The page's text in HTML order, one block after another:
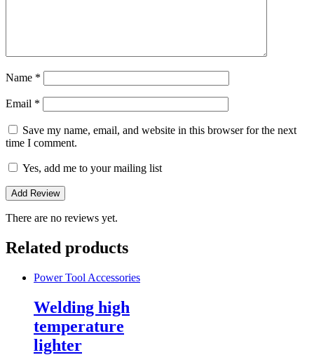
Name *
Email *
Save my name, email, and website in this browser for the next
time I comment.
Yes, add me to your mailing list
There are no reviews yet.
Related products
Power Tool Accessories
Welding high
temperature
lighter